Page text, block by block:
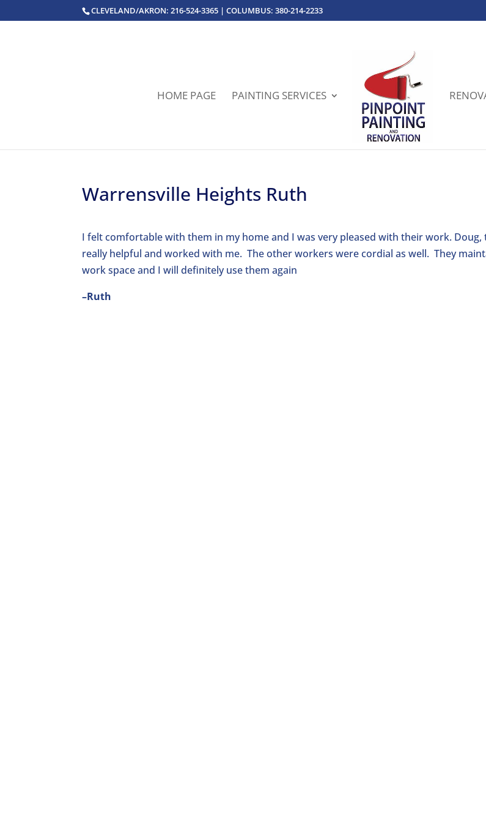
CLEVELAND/AKRON: 216-524-3365 | COLUMBUS: 380-214-2233
HOME PAGE PAINTING SERVICES
Warrensville Heights Ruth
I felt comfortable with them in my home and I was very pleased with their work. Doug,
really helpful and worked with me. The other workers were cordial as well. They
work space and I will definitely use them again
–Ruth